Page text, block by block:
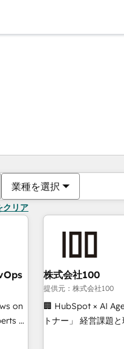
業種を選択
クリア
on
&
株式会社100
提供元：株式会社100
🏢 HubSpot × AI
トナー」 経営課題と現場業務をつなぐAIネイティブ・エージェ
現在の場所ページ
ページページ